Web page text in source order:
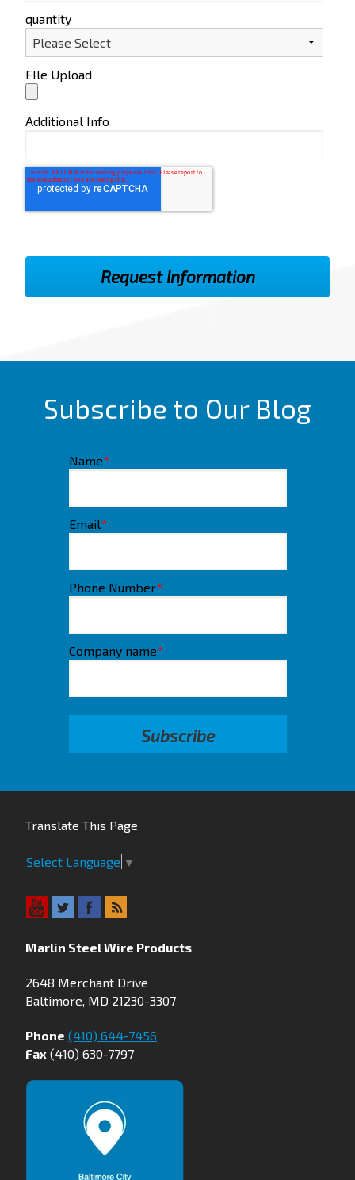
quantity
FIle Upload
Additional Info
Subscribe to Our Blog
Name*
Email*
Phone Number*
Company name*
Translate This Page
Select Language ▼
Marlin Steel Wire Products
2648 Merchant Drive
Baltimore, MD 21230-3307
Phone (410) 644-7456
Fax (410) 630-7797